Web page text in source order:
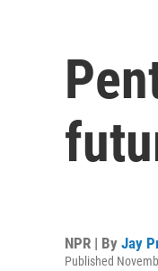
NPR | By Jay
Published